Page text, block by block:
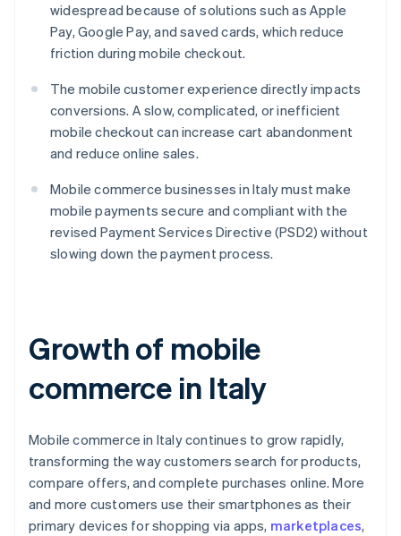
widespread because of solutions such as Apple
Pay, Google Pay, and saved cards, which reduce
friction during mobile checkout.
The mobile customer experience directly impacts
conversions. A slow, complicated, or inefficient
mobile checkout can increase cart abandonment
and reduce online sales.
Mobile commerce businesses in Italy must make
mobile payments secure and compliant with the
revised Payment Services Directive (PSD2) without
slowing down the payment process.
Growth of mobile
commerce in Italy
Mobile commerce in Italy continues to grow rapidly,
transforming the way customers search for products,
compare offers, and complete purchases online. More
and more customers use their smartphones as their
primary devices for shopping via apps, marketplaces,